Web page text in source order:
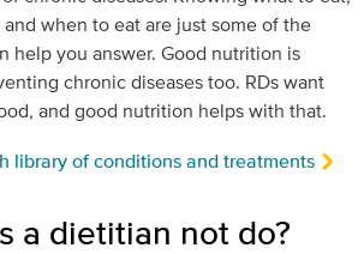
when to eat are just some of the
help you answer. Good nutrition is
chronic diseases too. RDs want
and good nutrition helps with that.
library of conditions and treatments
a dietitian not do?